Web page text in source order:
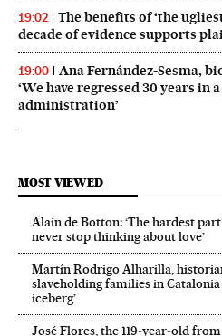
19:02
The benefits of ‘the
decade of evidence supports
19:00
Ana Fernández-Sesma,
‘We have regressed 30 years in
administration’
MOST VIEWED
Alain de Botton: ‘The hardest
never stop thinking about love’
Martín Rodrigo Alharilla,
slaveholding families in
iceberg’
José Flores, the 119‑year‑old